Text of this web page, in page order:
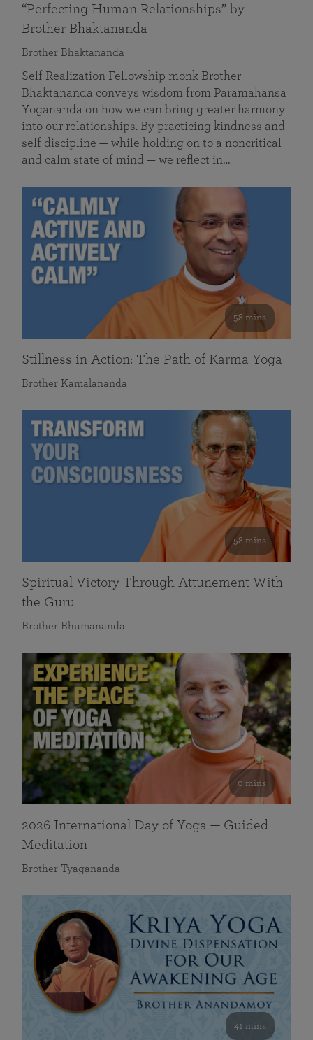
“Perfecting Human Relationships” by
Brother Bhaktananda
Brother Bhaktananda
Self Realization Fellowship monk Brother
Bhaktananda conveys wisdom from Paramahansa
Yogananda on how we can bring greater harmony
into our relationships. By practicing kindness and
self discipline — while holding on to a noncritical
and calm state of mind — we reflect in…
58 mins
Stillness in Action: The Path of Karma Yoga
Brother Kamalananda
58 mins
Spiritual Victory Through Attunement With
the Guru
Brother Bhumananda
0 mins
2026 International Day of Yoga — Guided
Meditation
Brother Tyagananda
41 mins